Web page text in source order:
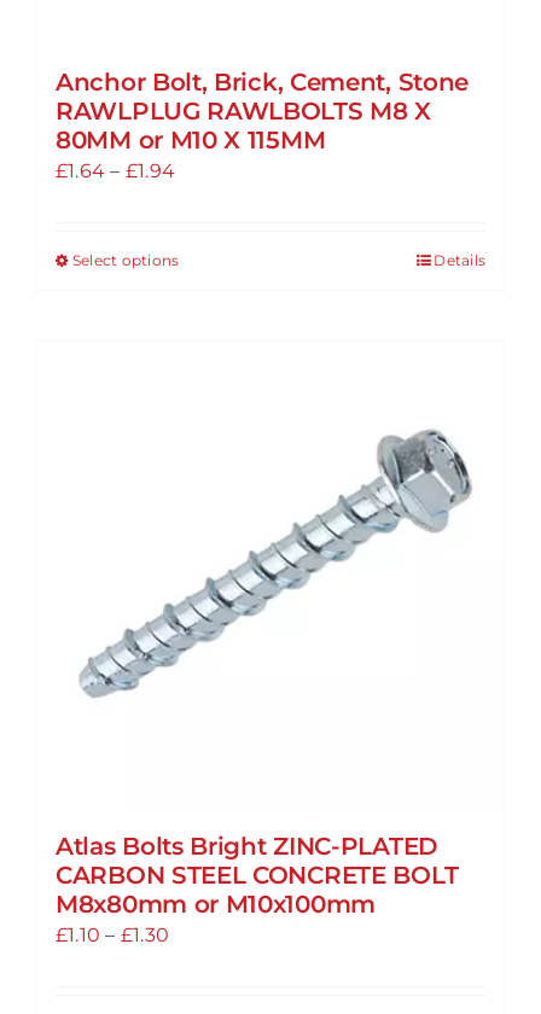
Anchor Bolt, Brick, Cement, Stone
RAWLPLUG RAWLBOLTS M8 X
80MM or M10 X 115MM
£1.64 – £1.94Price
through
Select optionsThis
chosen
on
the
product
Details
Atlas Bolts Bright ZINC-PLATED
CARBON STEEL CONCRETE BOLT
M8x80mm or M10x100mm
£1.10 – £1.30